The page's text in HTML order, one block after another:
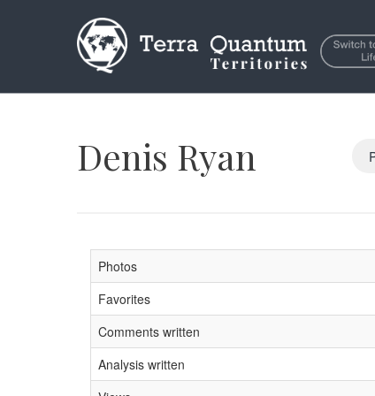
Denis Ryan
Photos
Favorites
Comments written
Analysis written